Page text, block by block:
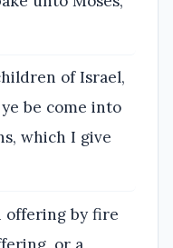
of Israel,
be come into
which I give
offering by fire